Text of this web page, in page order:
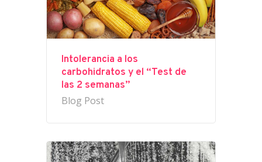
Intolerancia a los
carbohidratos y el “Test de
las 2 semanas”
Blog Post